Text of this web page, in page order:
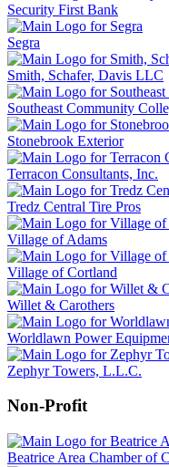
Security First Bank
Segra
Smith, Schafer, Davis LLC
Southeast Community
Stonebrook Exterior
Terracon Consultants, Inc.
Tredz Central Tire Pros
Village of Adams
Village of Cortland
Willet & Carothers
Worldlawn Power
Zephyr Towers, L.L.C.
Non-Profit
Beatrice Area Chamber of